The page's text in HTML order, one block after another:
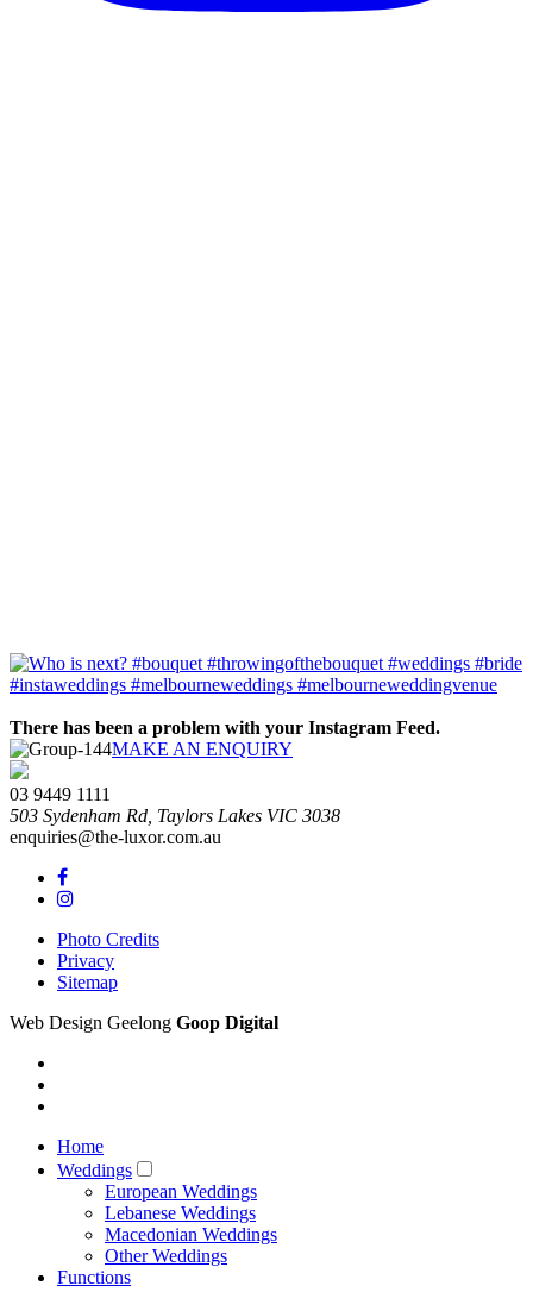
There has been a problem with your Instagram Feed.
MAKE AN ENQUIRY
03 9449 1111
503 Sydenham Rd, Taylors Lakes VIC 3038
enquiries@the-luxor.com.au
Photo Credits
Privacy
Sitemap
Web Design Geelong Goop Digital
Home
Weddings
European Weddings
Lebanese Weddings
Macedonian Weddings
Other Weddings
Functions